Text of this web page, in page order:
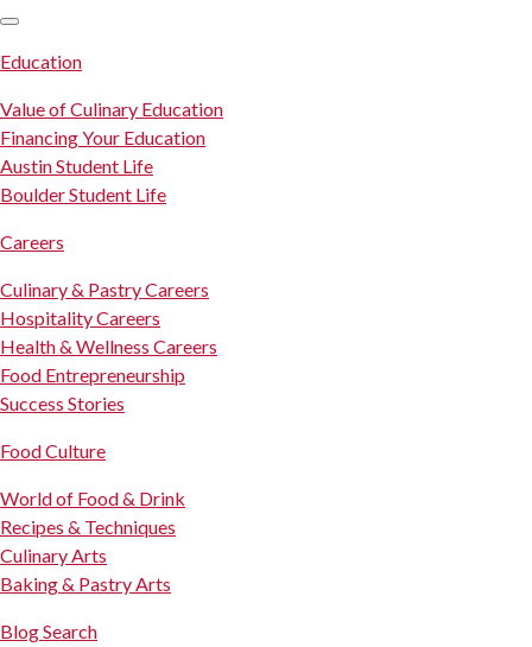
Education
Value of Culinary Education
Financing Your Education
Austin Student Life
Boulder Student Life
Careers
Culinary & Pastry Careers
Hospitality Careers
Health & Wellness Careers
Food Entrepreneurship
Success Stories
Food Culture
World of Food & Drink
Recipes & Techniques
Culinary Arts
Baking & Pastry Arts
Blog Search